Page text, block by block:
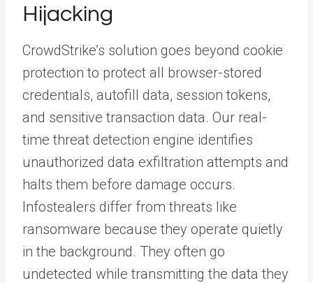
Hijacking
CrowdStrike’s solution goes beyond cookie
protection to protect all browser-stored
credentials, autofill data, session tokens,
and sensitive transaction data. Our real-
time threat detection engine identifies
unauthorized data exfiltration attempts and
halts them before damage occurs.
Infostealers differ from threats like
ransomware because they operate quietly
in the background. They often go
undetected while transmitting the data they